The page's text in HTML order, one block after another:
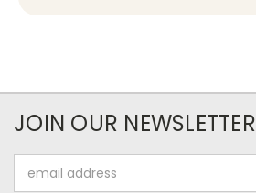
JOIN OUR NEWSLETTER
Address